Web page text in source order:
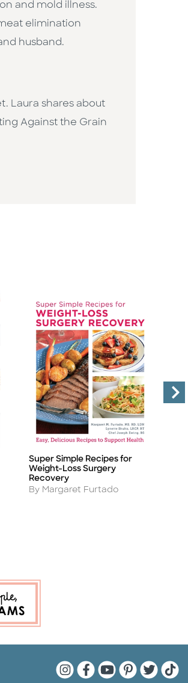
and mold illness.
elimination
husband.
Laura shares about
Against the Grain
Title
Super Simple Recipes for
Weight-Loss Surgery
Recovery
Author
By Margaret Furtado
Quarto Instagram
Quarto Facebook
QuartoQuartoQuarto